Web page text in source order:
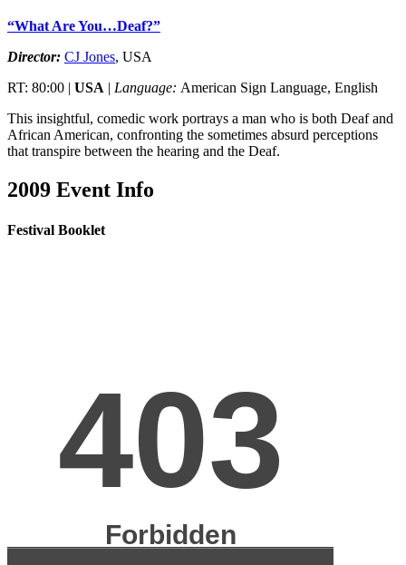
“What Are You…Deaf?”
Director: CJ Jones, USA
RT: 80:00 | USA | Language: American Sign Language, English
This insightful, comedic work portrays a man who is both Deaf and
African American, confronting the sometimes absurd perceptions
that transpire between the hearing and the Deaf.
2009 Event Info
Festival Booklet